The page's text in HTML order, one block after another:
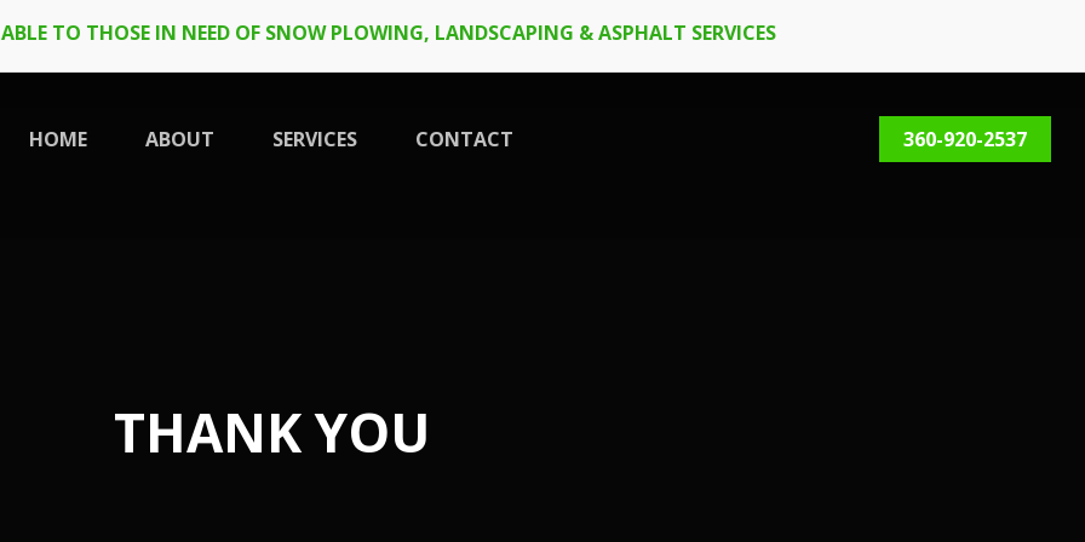
TO THOSE IN NEED OF SNOW PLOWING, LANDSCAPING & ASPHALT SERVICES
HOME ABOUT SERVICES CONTACT 360-920-2537
THANK YOU